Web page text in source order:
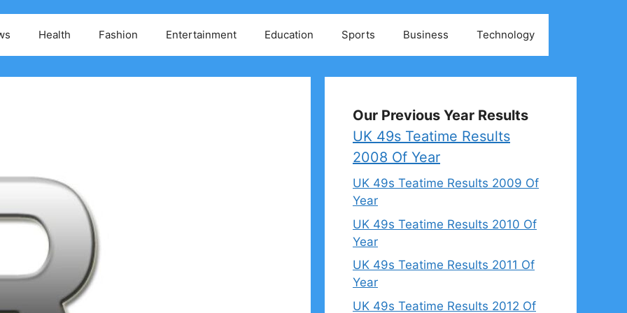
Health Fashion Entertainment Education Sports Business Technology
Our Previous Year Results
UK 49s Teatime Results
2008 Of Year
UK 49s Teatime Results 2009 Of
Year
UK 49s Teatime Results 2010 Of
Year
UK 49s Teatime Results 2011 Of
Year
UK 49s Teatime Results 2012 Of